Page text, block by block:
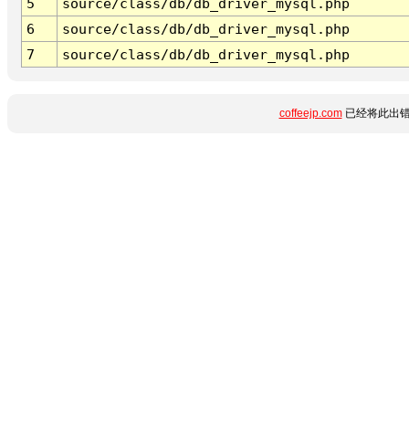
5
source/class/db/db_driver_mysql.php
6
source/class/db/db_driver_mysql.php
7
source/class/db/db_driver_mysql.php
coffeejp.com已经将此出